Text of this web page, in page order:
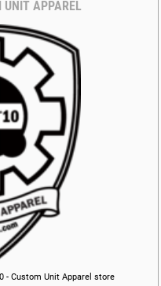
UNIT APPAREL
- Custom Unit Apparel store